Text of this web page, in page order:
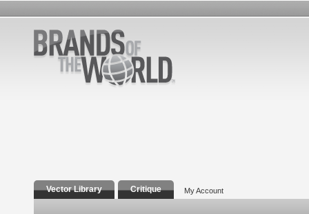
Vector Library Critique My Account